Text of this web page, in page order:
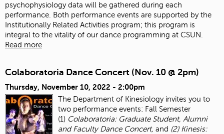
psychophysiology data will be gathered during each
performance. Both performance events are supported by the
Institutionally Related Activities program; this program is
integral to the vitality of our dance programming at CSUN.
Read more
Colaboratoria Dance Concert (Nov. 10 @ 2pm)
Thursday, November 10, 2022 - 2:00pm
The Department of Kinesiology invites you to
two performance events: Fall Semester
(1) Colaboratoria: Graduate Student, Alumni
and Faculty Dance Concert, and (2) Kinesis: